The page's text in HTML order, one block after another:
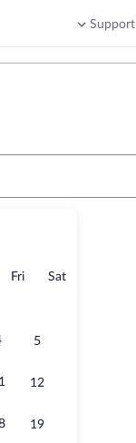
Support
FriFridaySatSaturday
5
12
19